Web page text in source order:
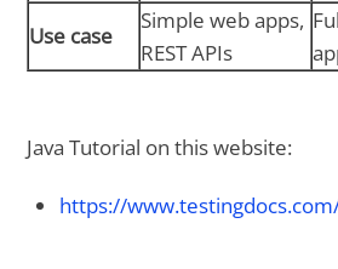
Use case
Simple web apps,
REST APIs
Java Tutorial on this website:
https://